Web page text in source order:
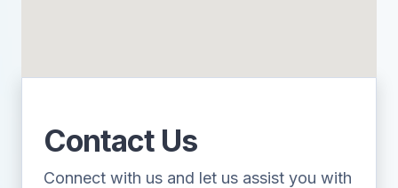
Contact Us
Connect with us and let us assist you with